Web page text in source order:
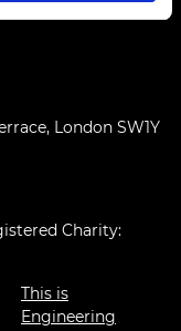
London SW1Y
Charity:
This is
Engineering